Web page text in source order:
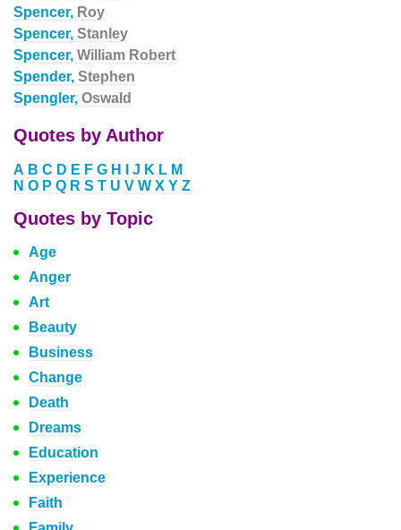
Spencer, Roy
Spencer, Stanley
Spencer, William Robert
Spender, Stephen
Spengler, Oswald
Quotes by Author
A B C D E F G H J K L M
N O P Q R S T U V W X Y Z
Quotes by Topic
Age
Anger
Art
Beauty
Business
Change
Death
Dreams
Education
Experience
Faith